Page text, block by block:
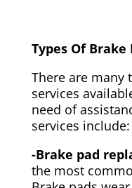
Types Of Brake
There are many
services
need of
services include:
-Brake pad
the most